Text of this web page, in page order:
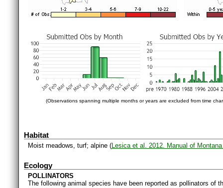
(Observations spanning multiple months or years are excluded from time
Habitat
Moist meadows, turf; alpine (Lesica et al. 2012. Manual of
Ecology
POLLINATORS
The following animal species have been reported as pollinators of